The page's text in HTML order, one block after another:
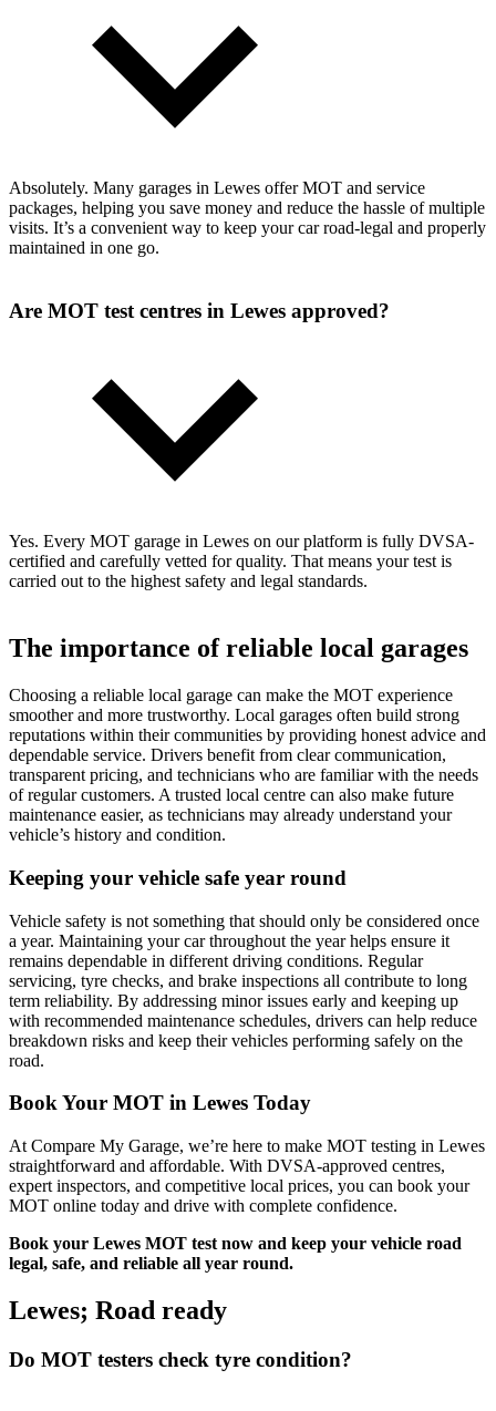
Absolutely. Many garages in Lewes offer MOT and service
packages, helping you save money and reduce the hassle of multiple
visits. It’s a convenient way to keep your car road-legal and properly
maintained in one go.
Are MOT test centres in Lewes approved?
Yes. Every MOT garage in Lewes on our platform is fully DVSA-
certified and carefully vetted for quality. That means your test is
carried out to the highest safety and legal standards.
The importance of reliable local garages
Choosing a reliable local garage can make the MOT experience
smoother and more trustworthy. Local garages often build strong
reputations within their communities by providing honest advice and
dependable service. Drivers benefit from clear communication,
transparent pricing, and technicians who are familiar with the needs
of regular customers. A trusted local centre can also make future
maintenance easier, as technicians may already understand your
vehicle’s history and condition.
Keeping your vehicle safe year round
Vehicle safety is not something that should only be considered once
a year. Maintaining your car throughout the year helps ensure it
remains dependable in different driving conditions. Regular
servicing, tyre checks, and brake inspections all contribute to long
term reliability. By addressing minor issues early and keeping up
with recommended maintenance schedules, drivers can help reduce
breakdown risks and keep their vehicles performing safely on the
road.
Book Your MOT in Lewes Today
At Compare My Garage, we’re here to make MOT testing in Lewes
straightforward and affordable. With DVSA-approved centres,
expert inspectors, and competitive local prices, you can book your
MOT online today and drive with complete confidence.
Book your Lewes MOT test now and keep your vehicle road
legal, safe, and reliable all year round.
Lewes; Road ready
Do MOT testers check tyre condition?